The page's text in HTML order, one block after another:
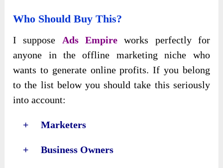
Who Should Buy This?
I suppose Ads Empire works perfectly for
anyone in the offline marketing niche who
wants to generate online profits. If you belong
to the list below you should take this seriously
into account:
+ Marketers
+ Business Owners